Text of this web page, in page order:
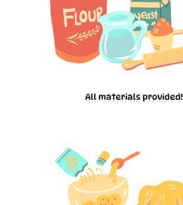
All materials provided!